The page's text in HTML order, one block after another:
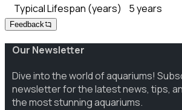
Typical Lifespan (years)
5 years
Feedback
Our Newsletter
Dive into the world of aquariums!
newsletter for the latest news, tips,
the most stunning aquariums.